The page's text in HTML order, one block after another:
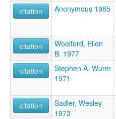
citation
Anonymous 1985
citation
Woolford, Ellen
B. 1977
citation
Stephen A. Wurm
1971
citation
Sadler, Wesley
1973